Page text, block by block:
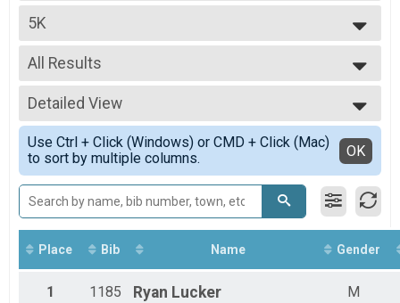
2026
2025
2024
2023
2022
5K
5K
--- Select Results ---
5K
5K
Participant Lookup & Tracking
All Results
All Results
Male Top FInisher
Female Top FInisher
Female 1 - 9
Female 10 - 19
Female 20 - 29
Female 30 - 39
Female 40 - 49
Female 50 - 59
Female 60 - 69
Female 70 - 99
Male 1 - 9
Detailed View
Simple View
Detailed View
Use Ctrl + Click (Windows) or CMD + Click (Mac)
to sort by multiple columns.
OK
Place Bib Name Gender
1 1185 Ryan Lucker M